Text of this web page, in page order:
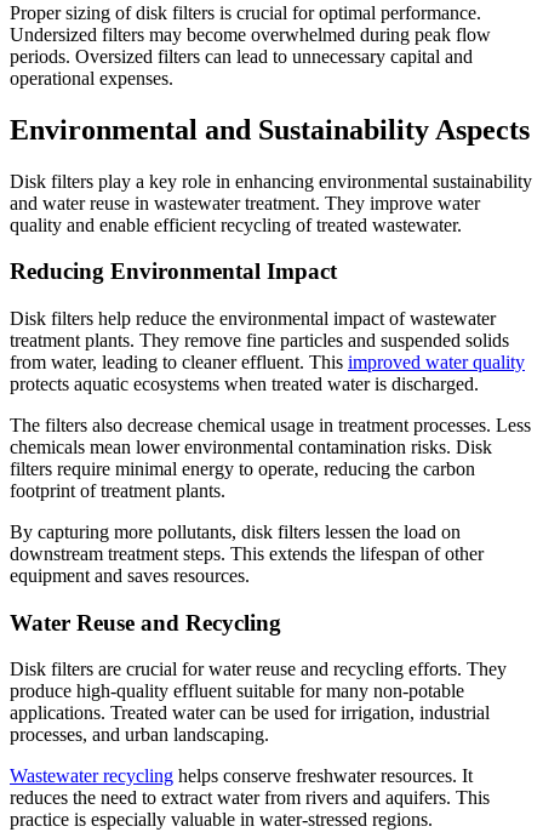
Proper sizing of disk filters is crucial for optimal performance.
Undersized filters may become overwhelmed during peak flow
periods. Oversized filters can lead to unnecessary capital and
operational expenses.
Environmental and Sustainability Aspects
Disk filters play a key role in enhancing environmental sustainability
and water reuse in wastewater treatment. They improve water
quality and enable efficient recycling of treated wastewater.
Reducing Environmental Impact
Disk filters help reduce the environmental impact of wastewater
treatment plants. They remove fine particles and suspended solids
from water, leading to cleaner effluent. This improved water quality
protects aquatic ecosystems when treated water is discharged.
The filters also decrease chemical usage in treatment processes. Less
chemicals mean lower environmental contamination risks. Disk
filters require minimal energy to operate, reducing the carbon
footprint of treatment plants.
By capturing more pollutants, disk filters lessen the load on
downstream treatment steps. This extends the lifespan of other
equipment and saves resources.
Water Reuse and Recycling
Disk filters are crucial for water reuse and recycling efforts. They
produce high-quality effluent suitable for many non-potable
applications. Treated water can be used for irrigation, industrial
processes, and urban landscaping.
Wastewater recycling helps conserve freshwater resources. It
reduces the need to extract water from rivers and aquifers. This
practice is especially valuable in water-stressed regions.